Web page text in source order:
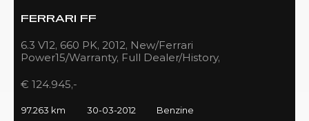
FERRARI FF
6.3 V12, 660 PK, 2012, New/Ferrari
Power15/Warranty, Full Dealer/History,
€ 124.945,-
97.263 km 30-03-2012
Benzine